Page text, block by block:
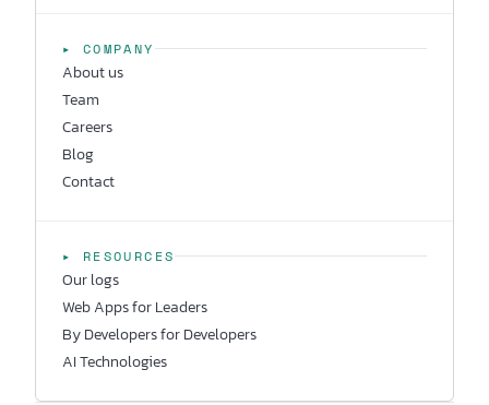
▸ COMPANY
About us
Team
Careers
Blog
Contact
▸ RESOURCES
Our logs
Web Apps for Leaders
By Developers for Developers
AI Technologies